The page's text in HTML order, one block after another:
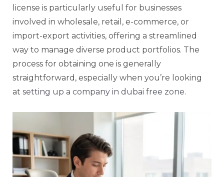
license is particularly useful for businesses
involved in wholesale, retail, e-commerce, or
import-export activities, offering a streamlined
way to manage diverse product portfolios. The
process for obtaining one is generally
straightforward, especially when you’re looking
at setting up a company in dubai free zone.